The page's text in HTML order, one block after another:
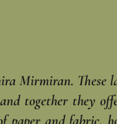
Mirmiran. These
together they
paper and fabric,